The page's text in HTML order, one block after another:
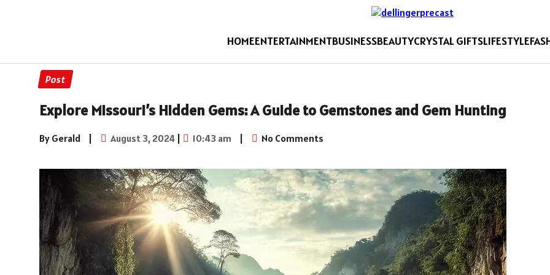
HOMEENTERTAINMENTBUSINESSBEAUTYCRYSTAL GIFTSLIFESTYLE
Post
Explore Missouri’s Hidden Gems: A Guide to Gemstones and Gem Hunting
By Gerald | August 3, 2024 | 10:43 am | No Comments